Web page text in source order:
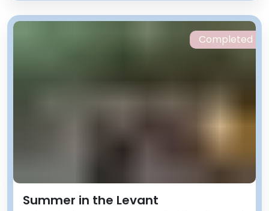
Summer in the Levant
Completed